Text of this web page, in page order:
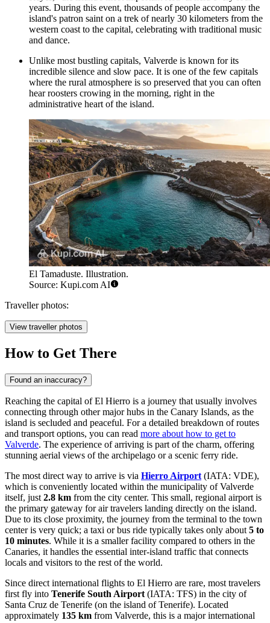
years. During this event, thousands of people accompany the
island's patron saint on a trek of nearly 30 kilometers from the
western coast to the capital, celebrating with traditional music
and dance.
Unlike most bustling capitals, Valverde is known for its
incredible silence and slow pace. It is one of the few capitals
where the rural atmosphere is so preserved that you can often
hear roosters crowing in the morning, right in the
administrative heart of the island.
El Tamaduste. Illustration.
Source: Kupi.com AI
Traveller photos:
View traveller photos
How to Get There
Found an inaccuracy?
Reaching the capital of El Hierro is a journey that usually involves
connecting through other major hubs in the Canary Islands, as the
island is secluded and peaceful. For a detailed breakdown of routes
and transport options, you can read more about how to get to
Valverde. The experience of arriving is part of the charm, offering
stunning aerial views of the archipelago or a scenic ferry ride.
The most direct way to arrive is via Hierro Airport (IATA: VDE),
which is conveniently located within the municipality of Valverde
itself, just 2.8 km from the city center. This small, regional airport is
the primary gateway for air travelers landing directly on the island.
Due to its close proximity, the journey from the terminal to the town
center is very quick; a taxi or bus ride typically takes only about 5 to
10 minutes. While it is a smaller facility compared to others in the
Canaries, it handles the essential inter-island traffic that connects
locals and visitors to the rest of the world.
Since direct international flights to El Hierro are rare, most travelers
first fly into Tenerife South Airport (IATA: TFS) in the city of
Santa Cruz de Tenerife (on the island of Tenerife). Located
approximately 135 km from Valverde, this is a major international